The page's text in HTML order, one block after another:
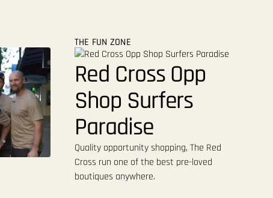
THE FUN ZONE
Red Cross Opp
Shop Surfers
Paradise
Quality opportunity shopping, The Red
Cross run one of the best pre-loved
boutiques anywhere.